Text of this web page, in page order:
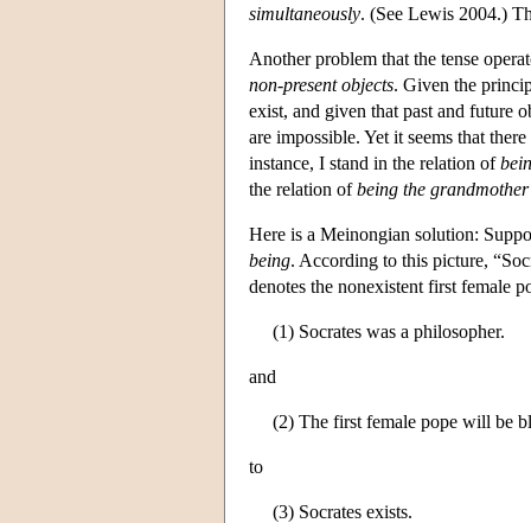
simultaneously. (See Lewis 2004.)
Another problem that the tense
non-present objects. Given the
exist, and given that past and future
are impossible. Yet it seems that
instance, I stand in the relation of
the relation ofbeing the
Here is a Meinongian solution:
being. According to this picture,
denotes the nonexistent first female
(1) Socrates was a philosopher.
and
(2) The first female pope will be
to
(3) Socrates exists.